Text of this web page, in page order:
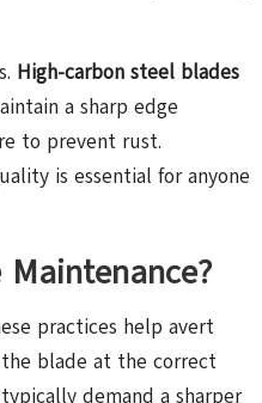
High-carbon steel blades
a sharp edge
to prevent rust.
is essential for anyone
practices help avert
blade at the correct
typically demand a sharper